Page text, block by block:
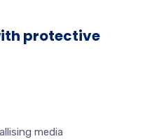
protective
media